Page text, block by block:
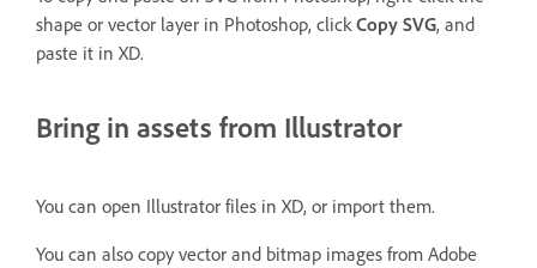
shape or vector layer in Photoshop, clickCopy SVG, and
paste it in XD.
Bring in assets from Illustrator
You can open Illustrator files in XD, or import them.
You can also copy vector and bitmap images from Adobe